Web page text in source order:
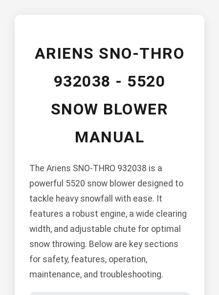
ARIENS SNO-THRO
932038 - 5520
SNOW BLOWER
MANUAL
The Ariens SNO-THRO 932038 is a
powerful 5520 snow blower designed to
tackle heavy snowfall with ease. It
features a robust engine, a wide clearing
width, and adjustable chute for optimal
snow throwing. Below are key sections
for safety, features, operation,
maintenance, and troubleshooting.